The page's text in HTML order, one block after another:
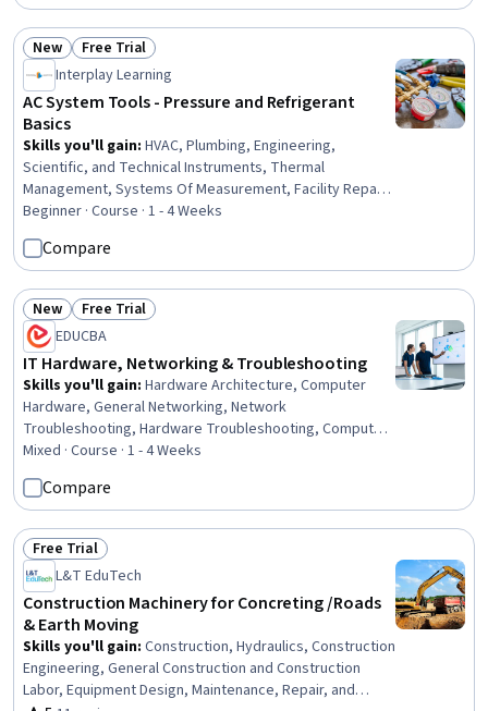
Status: New
New Status: Free Trial
Free Trial
Interplay Learning
AC System Tools - Pressure and Refrigerant
Basics
Skills you'll gain: HVAC, Plumbing, Engineering,
Scientific, and Technical Instruments, Thermal
Management, Systems Of Measurement, Facility Repair
And Maintenance, Maintenance, Repair, and Facility
Services, Facility Management and Maintenance
Beginner · Course · 1 - 4 Weeks
Compare
Status: New
New Status: Free Trial
Free Trial
EDUCBA
IT Hardware, Networking & Troubleshooting
Skills you'll gain: Hardware Architecture, Computer
Hardware, General Networking, Network
Troubleshooting, Hardware Troubleshooting, Computer
Architecture, Computer Networking, OSI Models, Cloud
Infrastructure, Network Administration, Wireless
Networks, Networking Hardware, Local Area Networks,
Virtual Machines, Virtualization, Cloud Computing,
Technical Support, Cloud Deployment, Wide Area
Networks, Network Security
Mixed · Course · 1 - 4 Weeks
Compare
Status: Free Trial
Free Trial
L&T EduTech
Construction Machinery for Concreting /Roads
& Earth Moving
Skills you'll gain: Construction, Hydraulics, Construction
Engineering, General Construction and Construction
Labor, Equipment Design, Maintenance, Repair, and